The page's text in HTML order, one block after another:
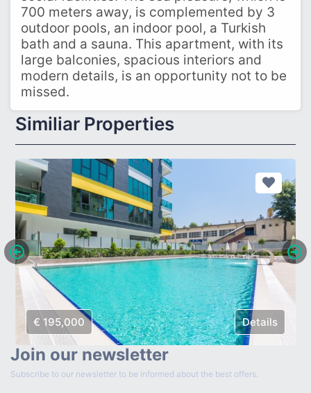
700 meters away, is complemented by 3
outdoor pools, an indoor pool, a Turkish
bath and a sauna. This apartment, with its
large balconies, spacious interiors and
modern details, is an opportunity not to be
missed.
Similiar Properties
€ 195,000 Details
Join our newsletter
Subscribe to our newsletter to be informed about the best offers.